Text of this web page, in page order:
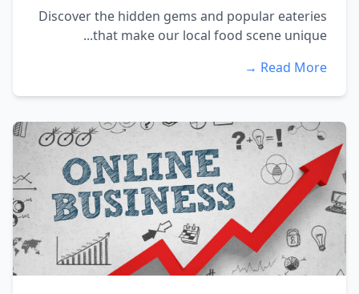
Discover the hidden gems and popular eateries
that make our local food scene unique...
Read More →